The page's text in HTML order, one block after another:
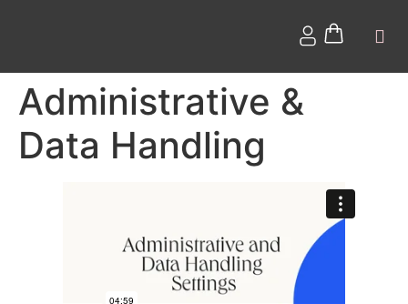
Administrative &
Data Handling